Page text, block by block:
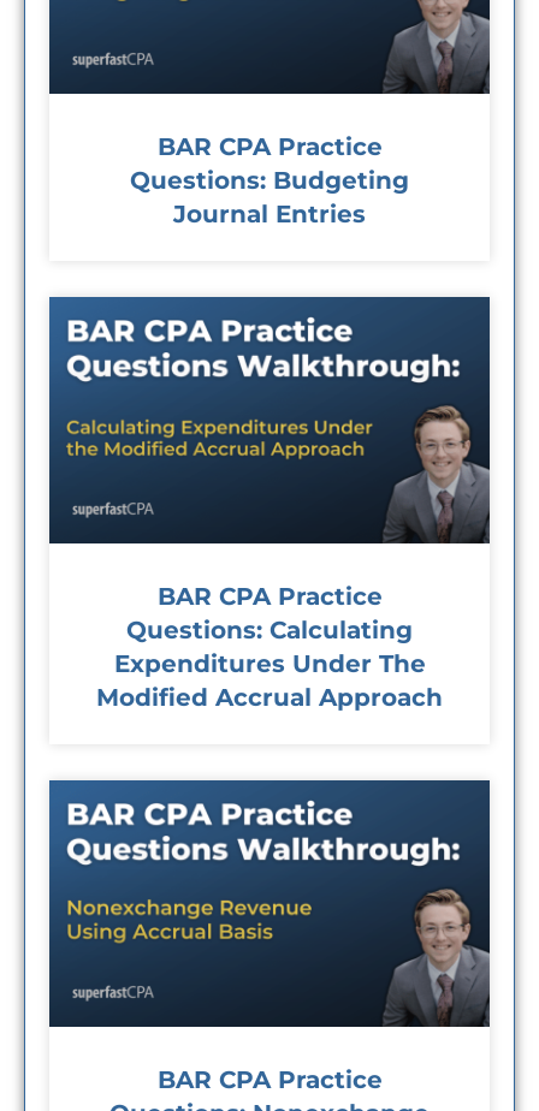
BAR CPA Practice
Questions: Budgeting
Journal Entries
BAR CPA Practice
Questions: Calculating
Expenditures Under The
Modified Accrual Approach
BAR CPA Practice